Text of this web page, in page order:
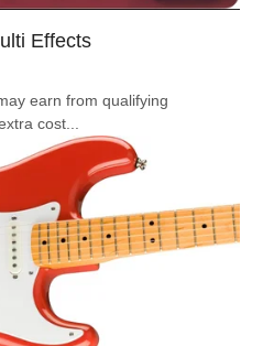
Effects
earn from qualifying
cost...